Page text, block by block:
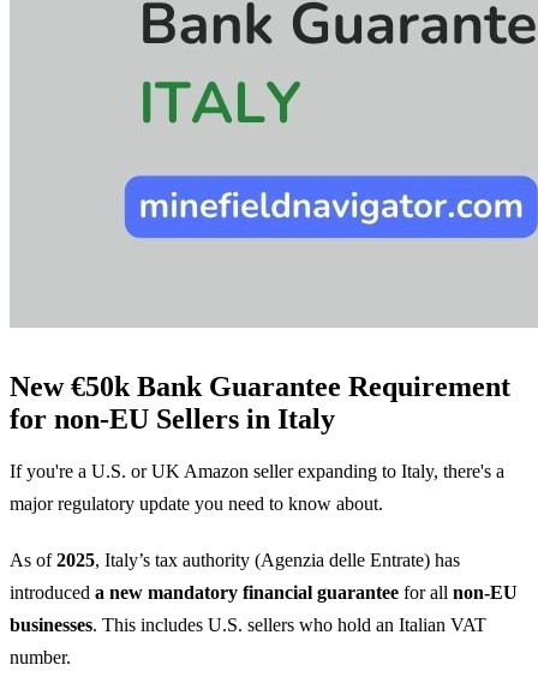
New €50k Bank Guarantee Requirement
for non-EU Sellers in Italy
If you're a U.S. or UK Amazon seller expanding to Italy, there's a
major regulatory update you need to know about.
As of2025, Italy’s tax authority (Agenzia delle Entrate) has
introduced a new mandatory financial guarantee for all non-EU
businesses. This includes U.S. sellers who hold an Italian VAT
number.